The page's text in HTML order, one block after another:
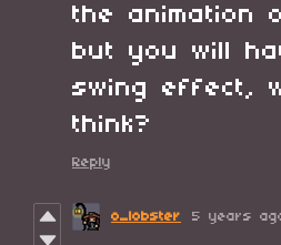
the animation
but you will
swing effect,
think?
Reply
o_lobster 5 years